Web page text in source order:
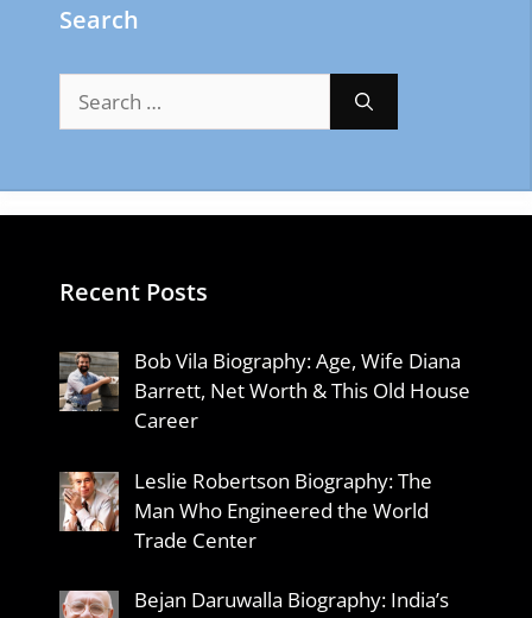
Search
for:
Recent Posts
Bob Vila Biography: Age, Wife Diana
Barrett, Net Worth & This Old House
Career
Leslie Robertson Biography: The
Man Who Engineered the World
Trade Center
Bejan Daruwalla Biography: India’s